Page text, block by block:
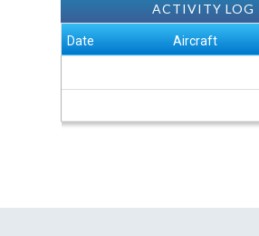
ACTIVITY LOG
Date Aircraft